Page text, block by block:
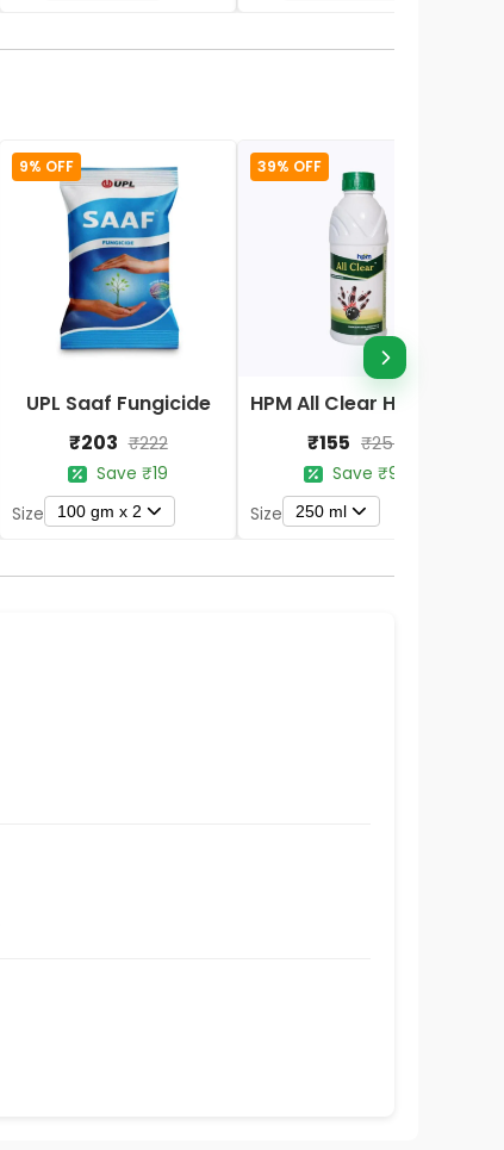
9% OFF
UPL Saaf Fungicide
₹203 ₹222
Save ₹19
Size
100 gm x 2
39% OFF
₹155 ₹254
Save ₹99
Size
250 ml